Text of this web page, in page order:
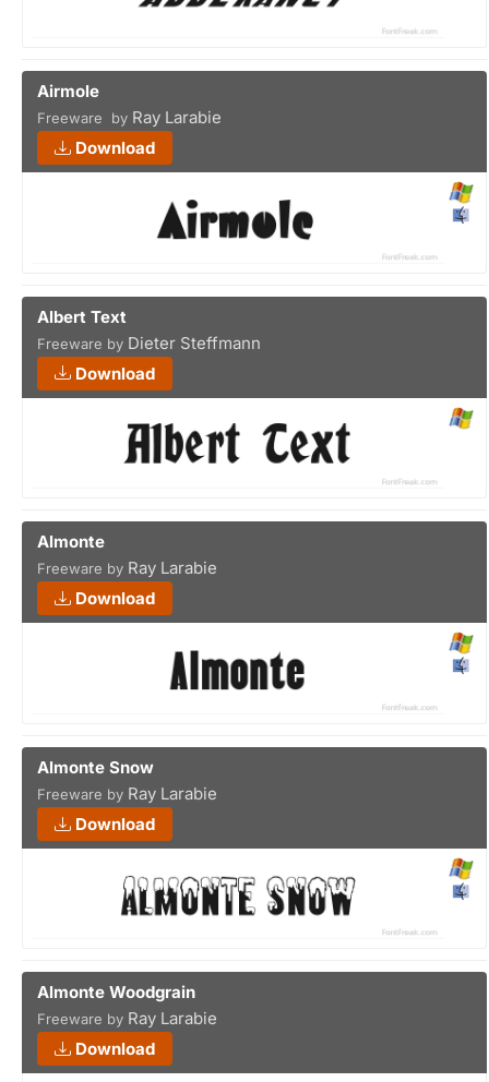
Airmole
Freeware by Ray Larabie
Download
Albert Text
Freeware by Dieter Steffmann
Download
Almonte
Freeware by Ray Larabie
Download
Almonte Snow
Freeware by Ray Larabie
Download
Almonte Woodgrain
Freeware by Ray Larabie
Download